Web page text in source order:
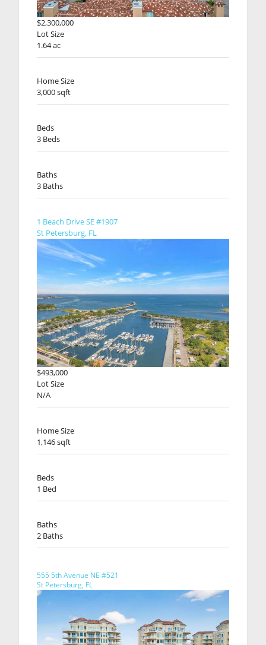
$2,300,000
Lot Size
1.64 ac
Home Size
3,000 sqft
Beds
3 Beds
Baths
3 Baths
1 Beach Drive SE #1907
St Petersburg, FL
$493,000
Lot Size
N/A
Home Size
1,146 sqft
Beds
1 Bed
Baths
2 Baths
555 5th Avenue NE #521
St Petersburg, FL